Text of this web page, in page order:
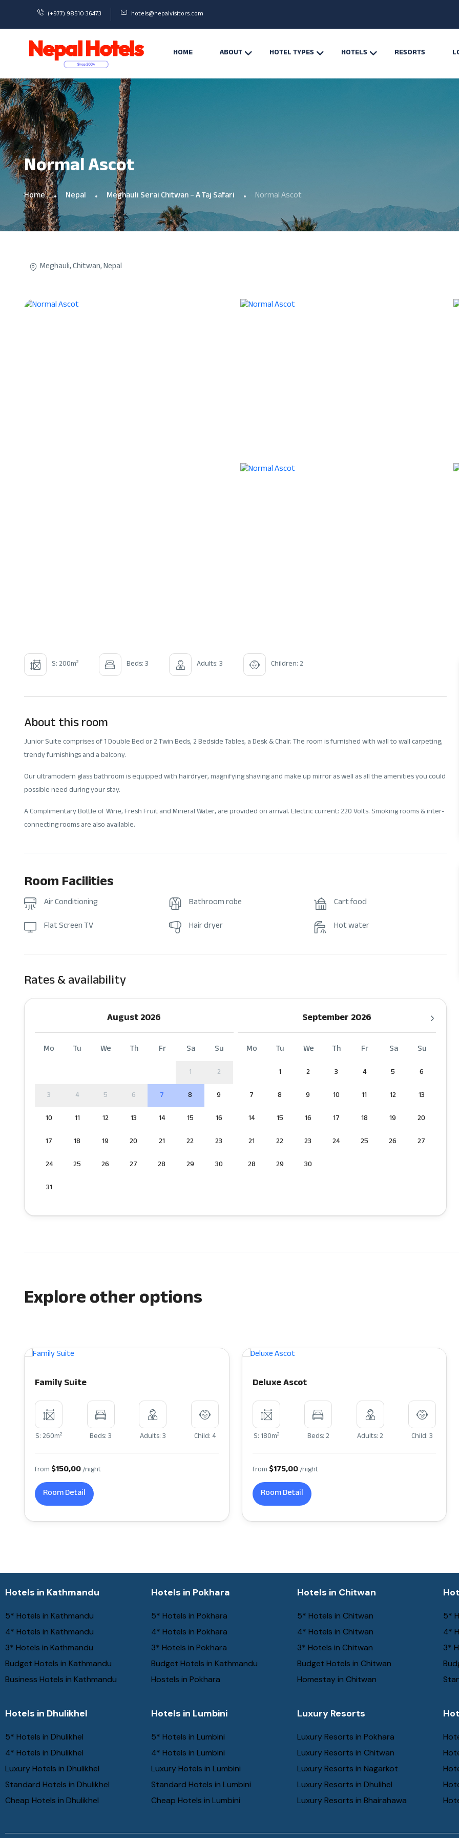
(+977) 98510 36473 hotels@nepalvisitors.com
HOME ABOUT HOTEL TYPES HOTELS RESORTS
Normal Ascot
Home Nepal Meghauli Serai Chitwan – A Taj Safari Normal Ascot
Meghauli, Chitwan, Nepal
S: 200m2 Beds: 3 Adults: 3 Children: 2
About this room
Junior Suite comprises of 1 Double Bed or 2 Twin Beds, 2 Bedside Tables, a Desk & Chair. The room is furnished with wall to wall carpeting,
trendy furnishings and a balcony.
Our ultramodern glass bathroom is equipped with hairdryer, magnifying shaving and make up mirror as well as all the amenities you could
possible need during your stay.
A Complimentary Bottle of Wine, Fresh Fruit and Mineral Water, are provided on arrival. Electric current: 220 Volts. Smoking rooms & inter-
connecting rooms are also available.
Room Facilities
Air Conditioning Bathroom robe
Cart food
Flat Screen TV
Hair dryer Hot water
Rates & availability
August 2026
Mo Tu We Th Fr Sa Su
1
2
3
4 5 6 7 8
9
10
11 12 13 14 15
16
17
18 19 20 21 22
23
24
25 26 27 28 29
30
31
September 2026
Mo Tu We Th Fr Sa Su
1 2 3 4 5
6
7
8 9 10 11 12
13
14
15 16 17 18 19
20
21
22 23 24 25 26
27
28
29 30
Explore other options
Family Suite
S: 260m2 Beds: 3 Adults: 3 Child: 4
from $150,00/night
Room Detail
Deluxe Ascot
S: 180m2 Beds: 2 Adults: 2 Child: 3
from $175,00/night
Room Detail
Hotels in Kathmandu
5* Hotels in Kathmandu
4* Hotels in Kathmandu
3* Hotels in Kathmandu
Budget Hotels in Kathmandu
Business Hotels in Kathmandu
Hotels in Pokhara
5* Hotels in Pokhara
4* Hotels in Pokhara
3* Hotels in Pokhara
Budget Hotels in Kathmandu
Hostels in Pokhara
Hotels in Chitwan
5* Hotels in Chitwan
4* Hotels in Chitwan
3* Hotels in Chitwan
Budget Hotels in Chitwan
Homestay in Chitwan
5*
4*
3*
Hotels in Dhulikhel
5* Hotels in Dhulikhel
4* Hotels in Dhulikhel
Luxury Hotels in Dhulikhel
Standard Hotels in Dhulikhel
Cheap Hotels in Dhulikhel
Hotels in Lumbini
5* Hotels in Lumbini
4* Hotels in Lumbini
Luxury Hotels in Lumbini
Standard Hotels in Lumbini
Cheap Hotels in Lumbini
Luxury Resorts
Luxury Resorts in Pokhara
Luxury Resorts in Chitwan
Luxury Resorts in Nagarkot
Luxury Resorts in Dhulihel
Luxury Resorts in Bhairahawa